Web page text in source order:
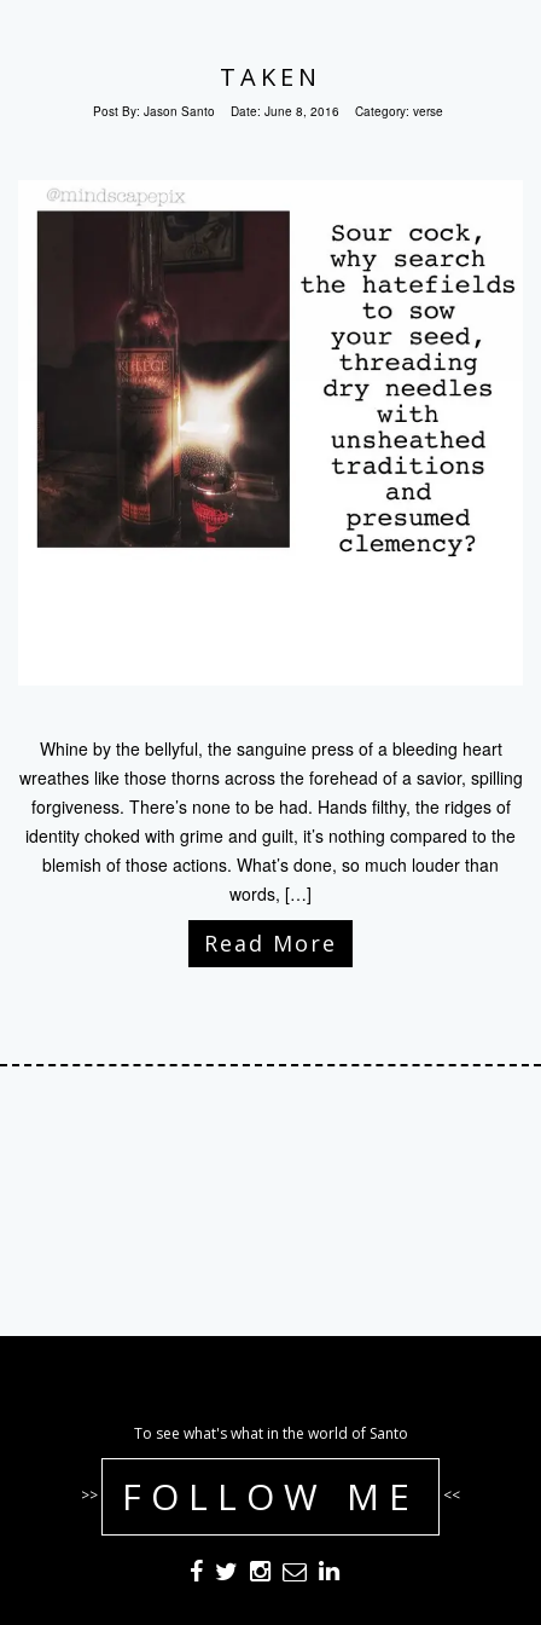
TAKEN
Post By: Jason Santo Date: June 8, 2016 Category: verse
Whine by the bellyful, the sanguine press of a bleeding heart
wreathes like those thorns across the forehead of a savior, spilling
forgiveness. There’s none to be had. Hands filthy, the ridges of
identity choked with grime and guilt, it’s nothing compared to the
blemish of those actions. What’s done, so much louder than
words, […]
Read More
To see what's what in the world of Santo
>> FOLLOW ME <<